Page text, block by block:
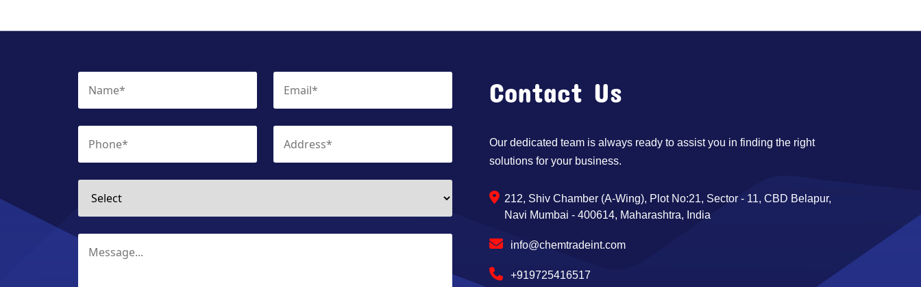
Contact Us
Our dedicated team is always ready to assist you in finding the right
solutions for your business.
212, Shiv Chamber (A-Wing), Plot No:21, Sector - 11, CBD Belapur,
Navi Mumbai - 400614, Maharashtra, India
info@chemtradeint.com
+919725416517